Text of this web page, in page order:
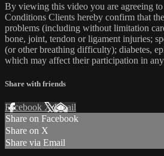
By viewing this video you are agreeing to
Conditions Clients hereby confirm that
problems (including without limitation
bone, joint, tendon or ligament injuries;
(or other breathing difficulty); diabetes,
which may affect their participation in
Share with friends
Facebook XEmail
Share on Facebook
Share on X
Share via Email